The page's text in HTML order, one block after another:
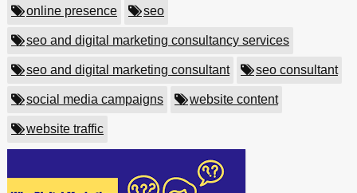
online presence seo
seo and digital marketing consultancy services
seo and digital marketing consultant seo consultant
social media campaigns website content
website traffic